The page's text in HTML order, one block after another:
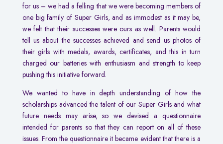
for us – we had a felling that we were becoming members of
one big family of Super Girls, and as immodest as it may be,
we felt that their successes were ours as well. Parents would
tell us about the successes achieved and send us photos of
their girls with medals, awards, certificates, and this in turn
charged our batteries with enthusiasm and strength to keep
pushing this initiative forward.
We wanted to have in depth understanding of how the
scholarships advanced the talent of our Super Girls and what
future needs may arise, so we devised a questionnaire
intended for parents so that they can report on all of these
issues. From the questionnaire it became evident that there is a